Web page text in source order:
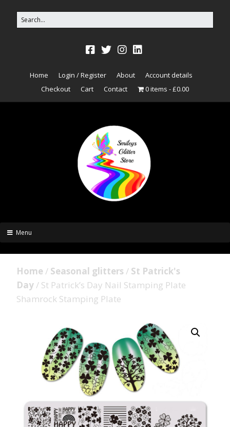
Home Login / Register About
Account details
Checkout
Cart Contact 0 items £0.00
Menu
Home / Seasonal glitters / St Patrick's
Day/ St Patrick’s Day Nail Stamping Plate
Shamrock Stamping Plate